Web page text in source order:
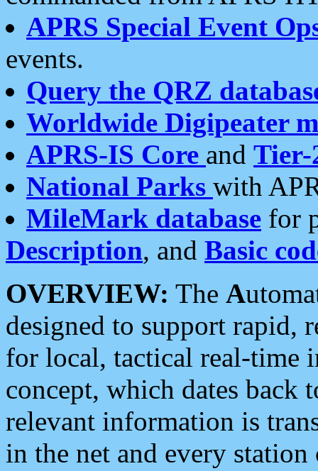
APRS Special Event
events.
Query the QRZ
Worldwide Digipeater
APRS-IS Core and Tier-
National Parks with
MileMark database for
Description, and Basic
OVERVIEW: The A
designed to support rapid,
for local, tactical real-time
concept, which dates back
relevant information is
in the net and every